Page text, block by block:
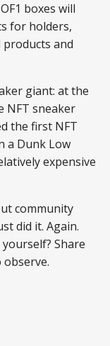
boxes will
for holders,
products and
giant: at the
NFT sneaker
the first NFT
a Dunk Low
expensive
community
did it. Again.
Share